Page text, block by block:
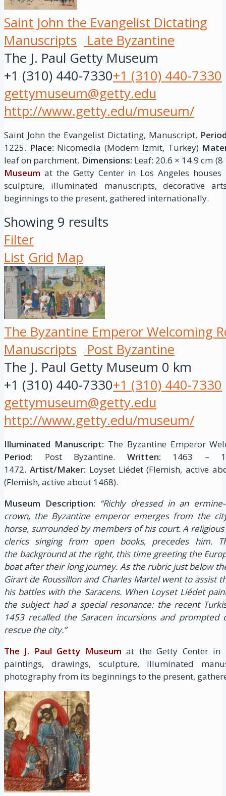
Saint John the Evangelist Dictating
Manuscripts
Late Byzantine
The J. Paul Getty Museum
+1 (310) 440-7330+1 (310) 440-7330
gettymuseum@getty.edu
http://www.getty.edu/museum/
Saint John the Evangelist Dictating, Manuscript,
1225. Place: Nicomedia (Modern Izmit, Turkey)
leaf on parchment. Dimensions: Leaf: 20.6 × 14.9 cm
Museum at the Getty Center in Los Angeles
sculpture, illuminated manuscripts, decorative
beginnings to the present, gathered internationally.
Showing 9 results
Filter
List Grid Map
The Byzantine Emperor Welcoming
Manuscripts
Post Byzantine
The J. Paul Getty Museum 0 km
+1 (310) 440-7330+1 (310) 440-7330
gettymuseum@getty.edu
http://www.getty.edu/museum/
Illuminated Manuscript: The Byzantine Emperor
Period: Post Byzantine. Written: 1463 –
1472. Artist/Maker: Loyset Liédet (Flemish, active
(Flemish, active about 1468).
Museum Description: “Richly dressed in an
crown, the Byzantine emperor emerges from the
horse, surrounded by members of his court. A
clerics singing from open books, precedes him.
the background at the right, this time greeting the
boat after their long journey. As the rubric just below
Girart de Roussillon and Charles Martel went to assist
his battles with the Saracens. When Loyset Liédet
the subject had a special resonance: the recent
1453 recalled the Saracen incursions and prompted
rescue the city.”
The J. Paul Getty Museum at the Getty Center in
paintings, drawings, sculpture, illuminated
photography from its beginnings to the present,